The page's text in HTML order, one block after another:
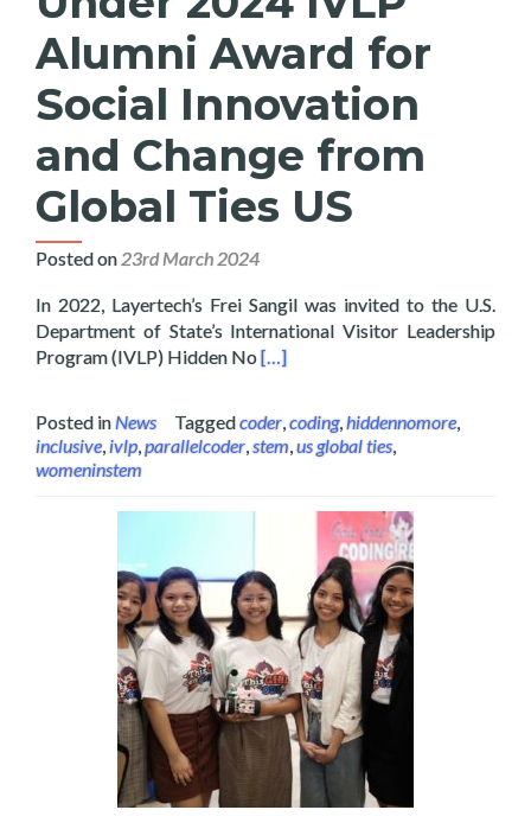
Alumni Award for
Social Innovation
and Change from
Global Ties US
Posted on 23rd March 2024
In 2022, Layertech’s Frei Sangil was invited to the U.S.
Department of State’s International Visitor Leadership
Program (IVLP) Hidden NoRead more about Layertech’s
[…]
Posted inNews Taggedcoder,coding,hiddennomore,
inclusive,ivlp,parallelcoder,stem,us global ties,
womeninstem